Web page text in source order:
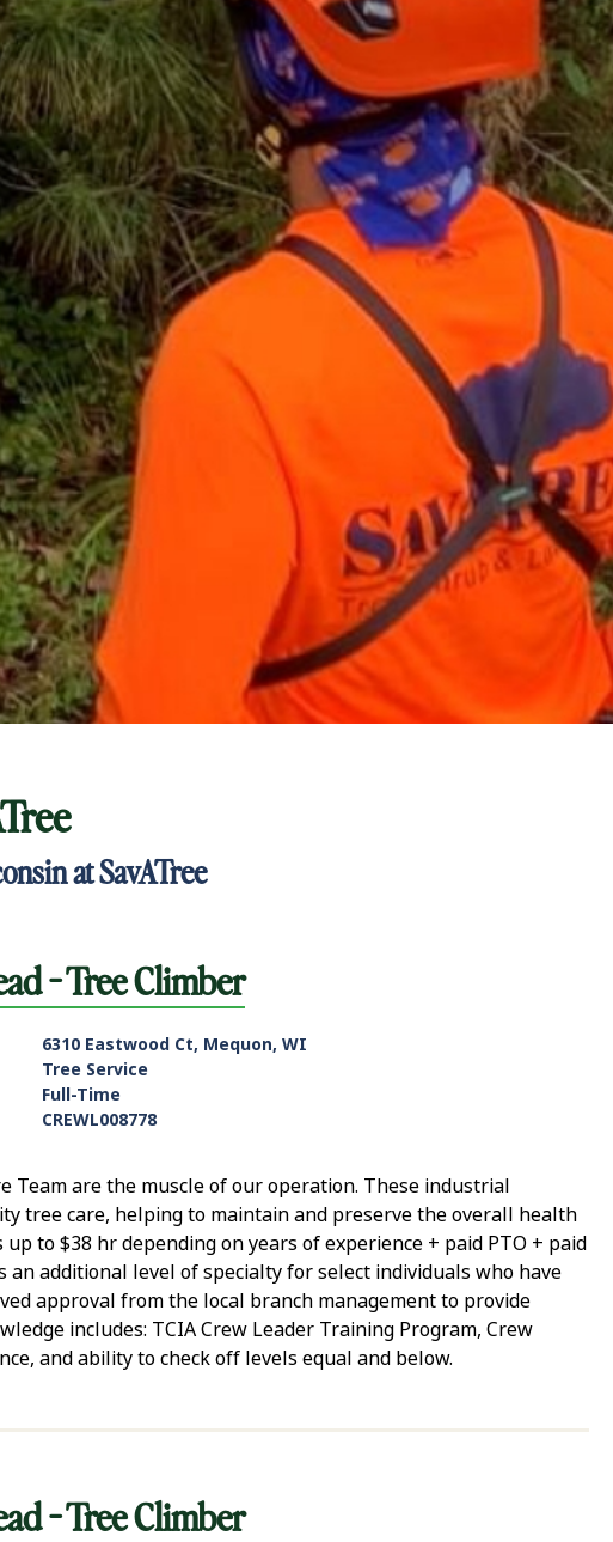
at SavATree
- Tree Climber
6310 Eastwood Ct, Mequon, WI
Tree Service
Full-Time
CREWL008778
Team are the muscle of our operation. These industrial
tree care, helping to maintain and preserve the overall health
to $38 hr depending on years of experience + paid PTO + paid
an additional level of specialty for select individuals who have
approval from the local branch management to provide
includes: TCIA Crew Leader Training Program, Crew
and ability to check off levels equal and below.
- Tree Climber